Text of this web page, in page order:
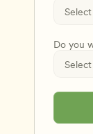
Do you